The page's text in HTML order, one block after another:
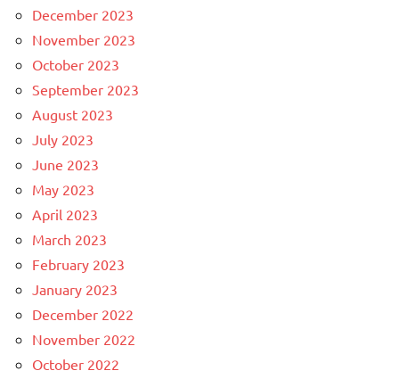
December 2023
November 2023
October 2023
September 2023
August 2023
July 2023
June 2023
May 2023
April 2023
March 2023
February 2023
January 2023
December 2022
November 2022
October 2022